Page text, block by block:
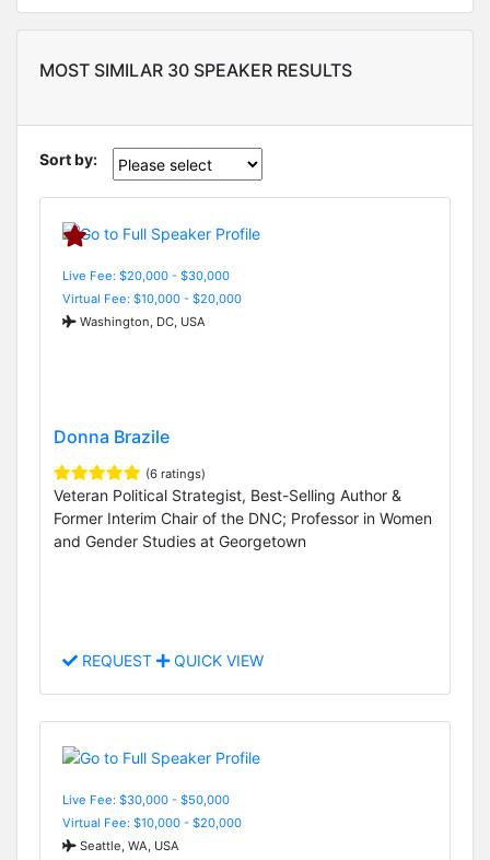
MOST SIMILAR 30 SPEAKER RESULTS
Sort by:
Live Fee: $20,000 - $30,000
Virtual Fee: $10,000 - $20,000
Washington, DC, USA
Donna Brazile
(6 ratings)
Veteran Political Strategist, Best-Selling Author &
Former Interim Chair of the DNC; Professor in Women
and Gender Studies at Georgetown
REQUEST QUICK VIEW
Live Fee: $30,000 - $50,000
Virtual Fee: $10,000 - $20,000
Seattle, WA, USA